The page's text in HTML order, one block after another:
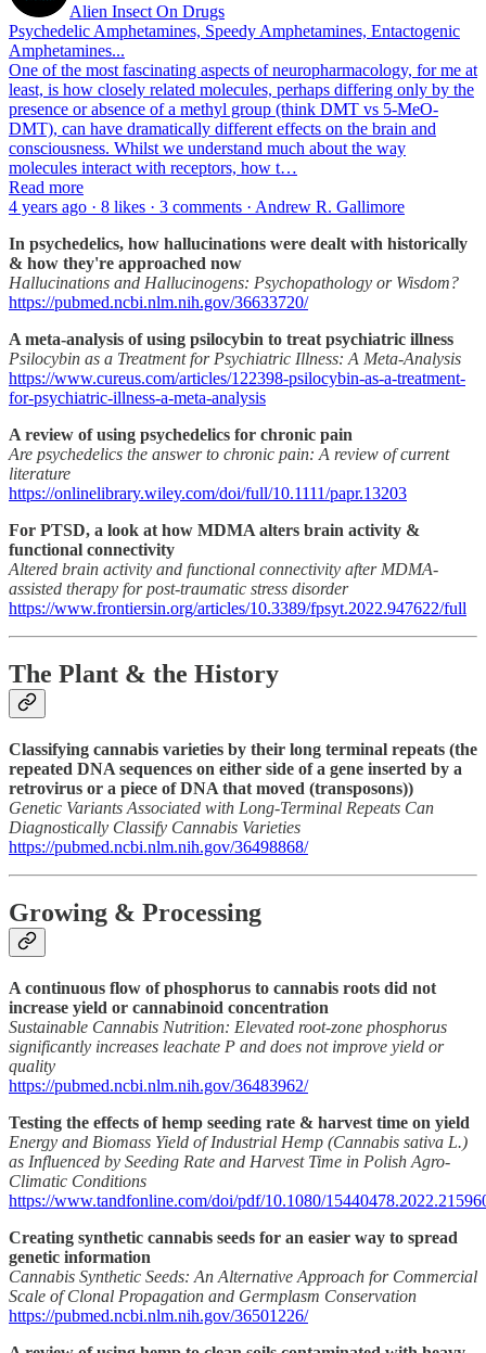
Alien Insect On Drugs
Psychedelic Amphetamines, Speedy Amphetamines, Entactogenic
Amphetamines...
One of the most fascinating aspects of neuropharmacology, for me at
least, is how closely related molecules, perhaps differing only by the
presence or absence of a methyl group (think DMT vs 5-MeO-
DMT), can have dramatically different effects on the brain and
consciousness. Whilst we understand much about the way
molecules interact with receptors, how t…
Read more
4 years ago · 8 likes · 3 comments · Andrew R. Gallimore
In psychedelics, how hallucinations were dealt with historically
& how they're approached now
Hallucinations and Hallucinogens: Psychopathology or Wisdom?
https://pubmed.ncbi.nlm.nih.gov/36633720/
A meta-analysis of using psilocybin to treat psychiatric illness
Psilocybin as a Treatment for Psychiatric Illness: A Meta-Analysis
https://www.cureus.com/articles/122398-psilocybin-as-a-treatment-
for-psychiatric-illness-a-meta-analysis
A review of using psychedelics for chronic pain
Are psychedelics the answer to chronic pain: A review of current
literature
https://onlinelibrary.wiley.com/doi/full/10.1111/papr.13203
For PTSD, a look at how MDMA alters brain activity &
functional connectivity
Altered brain activity and functional connectivity after MDMA-
assisted therapy for post-traumatic stress disorder
https://www.frontiersin.org/articles/10.3389/fpsyt.2022.947622/full
The Plant & the History
Classifying cannabis varieties by their long terminal repeats (the
repeated DNA sequences on either side of a gene inserted by a
retrovirus or a piece of DNA that moved (transposons))
Genetic Variants Associated with Long-Terminal Repeats Can
Diagnostically Classify Cannabis Varieties
https://pubmed.ncbi.nlm.nih.gov/36498868/
Growing & Processing
A continuous flow of phosphorus to cannabis roots did not
increase yield or cannabinoid concentration
Sustainable Cannabis Nutrition: Elevated root-zone phosphorus
significantly increases leachate P and does not improve yield or
quality
https://pubmed.ncbi.nlm.nih.gov/36483962/
Testing the effects of hemp seeding rate & harvest time on yield
Energy and Biomass Yield of Industrial Hemp (Cannabis sativa L.)
as Influenced by Seeding Rate and Harvest Time in Polish Agro-
Climatic Conditions
https://www.tandfonline.com/doi/pdf/10.1080/
Creating synthetic cannabis seeds for an easier way to spread
genetic information
Cannabis Synthetic Seeds: An Alternative Approach for Commercial
Scale of Clonal Propagation and Germplasm Conservation
https://pubmed.ncbi.nlm.nih.gov/36501226/